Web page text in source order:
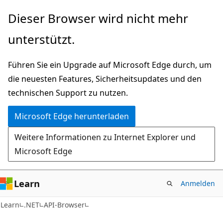
Zu
wechseln
Zur
springen
Dieser Browser wird nicht mehr
unterstützt.
Führen Sie ein Upgrade auf Microsoft Edge durch, um
die neuesten Features, Sicherheitsupdates und den
technischen Support zu nutzen.
Microsoft Edge herunterladen
Weitere Informationen zu Internet Explorer und
Microsoft Edge
Learn Anmelden
Learn .NET API-Browser